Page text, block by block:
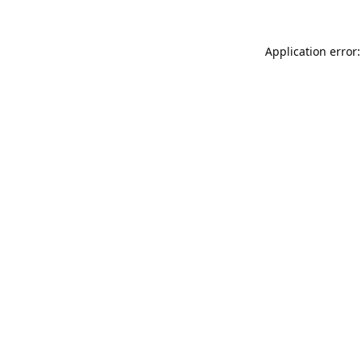
Application